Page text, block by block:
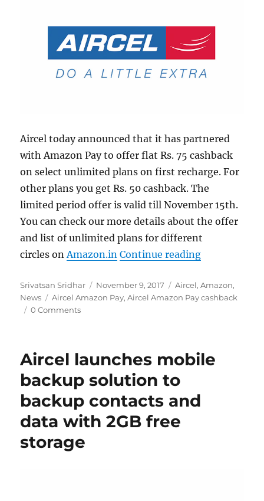
Aircel today announced that it has partnered
with Amazon Pay to offer flat Rs. 75 cashback
on select unlimited plans on first recharge. For
other plans you get Rs. 50 cashback. The
limited period offer is valid till November 15th.
You can check our more details about the offer
and list of unlimited plans for different
circles on Amazon.in Continue reading“Aircel ties
Author
Srivatsan Sridhar
Posted
on
November 9, 2017 Categories
Aircel,Amazon,
News
Tags
Aircel Amazon Pay,Aircel Amazon Pay cashback
0 Comments
Aircel launches mobile
backup solution to
backup contacts and
data with 2GB free
storage